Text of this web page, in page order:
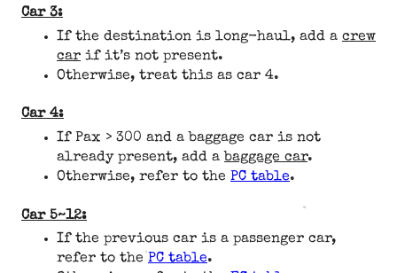
Car 3:
If the destination is long-haul, add a crew
car if it’s not present.
Otherwise, treat this as car 4.
Car 4:
If Pax > 300 and a baggage car is not
already present, add a baggage car.
Otherwise, refer to the PC table.
Car 5~12:
If the previous car is a passenger car,
refer to the PC table.